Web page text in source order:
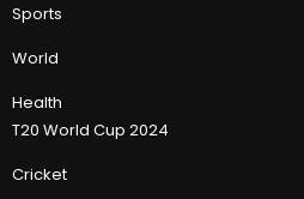
Sports
World
Health
T20 World Cup 2024
Cricket